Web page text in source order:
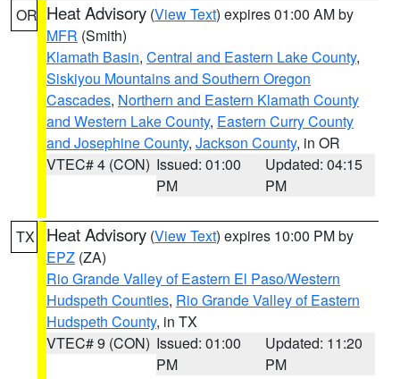
OR Heat Advisory (View Text) expires 01:00 AM by
MFR (Smith)
Klamath Basin, Central and Eastern Lake County,
Siskiyou Mountains and Southern Oregon
Cascades, Northern and Eastern Klamath County
and Western Lake County, Eastern Curry County
and Josephine County, Jackson County, in OR
VTEC# 4 (CON) Issued: 01:00
PM
Updated: 04:15
PM
TX Heat Advisory (View Text) expires 10:00 PM by
EPZ (ZA)
Rio Grande Valley of Eastern El Paso/Western
Hudspeth Counties, Rio Grande Valley of Eastern
Hudspeth County, in TX
VTEC# 9 (CON) Issued: 01:00
PM
Updated: 11:20
PM